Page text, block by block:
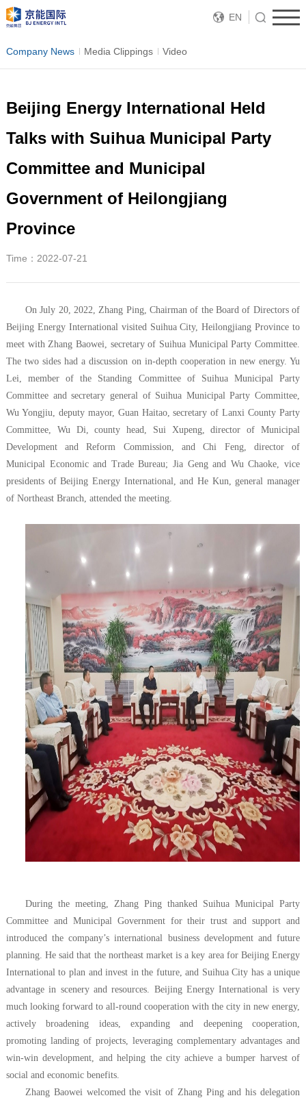
EN
Company News Media Clippings Video
Beijing Energy International Held
Talks with Suihua Municipal Party
Committee and Municipal
Government of Heilongjiang
Province
Time：2022-07-21
On July 20, 2022, Zhang Ping, Chairman of the Board of Directors of
Beijing Energy International visited Suihua City, Heilongjiang Province to
meet with Zhang Baowei, secretary of Suihua Municipal Party Committee.
The two sides had a discussion on in-depth cooperation in new energy. Yu
Lei, member of the Standing Committee of Suihua Municipal Party
Committee and secretary general of Suihua Municipal Party Committee,
Wu Yongjiu, deputy mayor, Guan Haitao, secretary of Lanxi County Party
Committee, Wu Di, county head, Sui Xupeng, director of Municipal
Development and Reform Commission, and Chi Feng, director of
Municipal Economic and Trade Bureau; Jia Geng and Wu Chaoke, vice
presidents of Beijing Energy International, and He Kun, general manager
of Northeast Branch, attended the meeting.
During the meeting, Zhang Ping thanked Suihua Municipal Party
Committee and Municipal Government for their trust and support and
introduced the company’s international business development and future
planning. He said that the northeast market is a key area for Beijing Energy
International to plan and invest in the future, and Suihua City has a unique
advantage in scenery and resources. Beijing Energy International is very
much looking forward to all-round cooperation with the city in new energy,
actively broadening ideas, expanding and deepening cooperation,
promoting landing of projects, leveraging complementary advantages and
win-win development, and helping the city achieve a bumper harvest of
social and economic benefits.
Zhang Baowei welcomed the visit of Zhang Ping and his delegation